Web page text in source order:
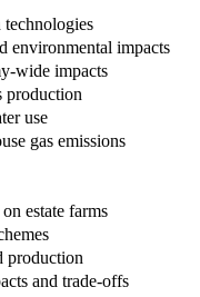
environmental impacts
wide impacts
production
use
gas emissions
estate farms
production
and trade-offs